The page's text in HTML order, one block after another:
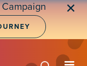
✕